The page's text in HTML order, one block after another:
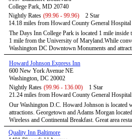
College Park, MD 20740
Nightly Rates (99.96 - 99.96)
2 Star
14.18 miles from Howard County General Hospital
The Days Inn College Park is located 1 mile
1 mile from the University of Maryland.While
Washington DC Downtown Monuments and
Howard Johnson Express Inn
600 New York Avenue NE
Washington, DC 20002
Nightly Rates (99.96 - 136.00)
1 Star
21.24 miles from Howard County General Hospital
Our Washington D.C. Howard Johnson is
attractions. Georgetown and Adams Morgan
Wireless and Continental Breakfast. Great area
Quality Inn Baltimore